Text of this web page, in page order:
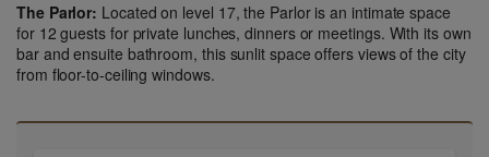
The Parlor: Located on level 17, the Parlor is an intimate space
for 12 guests for private lunches, dinners or meetings. With its own
bar and ensuite bathroom, this sunlit space offers views of the city
from floor-to-ceiling windows.